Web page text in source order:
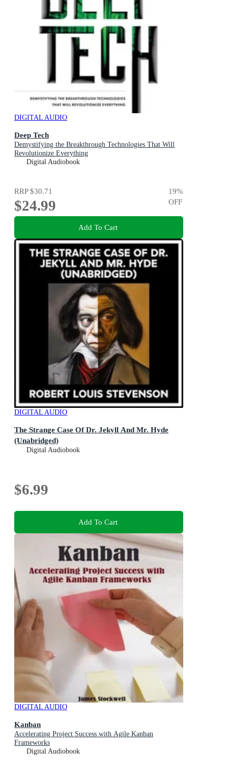
DIGITAL AUDIO
Deep Tech
Demystifying the Breakthrough Technologies That Will
Revolutionize Everything
Digital Audiobook
RRP$30.71
$24.99
19%
OFF
Add To Cart
DIGITAL AUDIO
The Strange Case Of Dr. Jekyll And Mr. Hyde
(Unabridged)
Digital Audiobook
$6.99
Add To Cart
DIGITAL AUDIO
Kanban
Accelerating Project Success with Agile Kanban
Frameworks
Digital Audiobook